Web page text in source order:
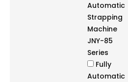
Automatic
Strapping
Machine
JNY-85
Series
Fully
Automatic